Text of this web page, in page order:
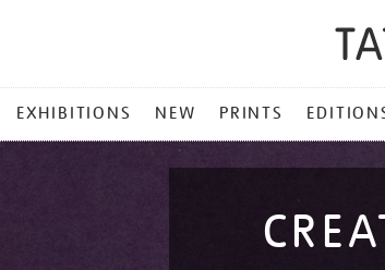
EXHIBITIONS NEW PRINTS